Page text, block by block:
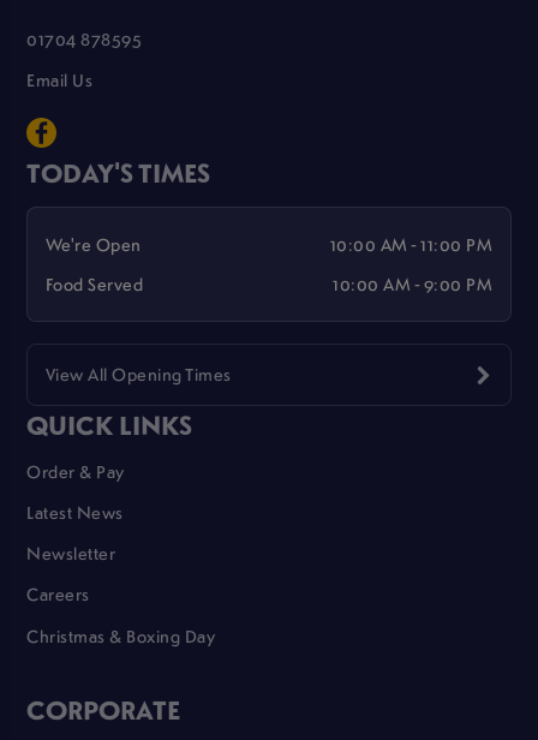
01704 878595
Email Us
TODAY'S TIMES
We're Open
10:00 AM - 11:00 PM
Food Served
10:00 AM - 9:00 PM
View All Opening Times
QUICK LINKS
Order & Pay
Latest News
Newsletter
Careers
Christmas & Boxing Day
CORPORATE